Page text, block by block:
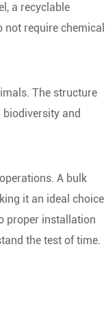
a recyclable
require chemical
The structure
and
A bulk
it an ideal choice
proper installation
the test of time.